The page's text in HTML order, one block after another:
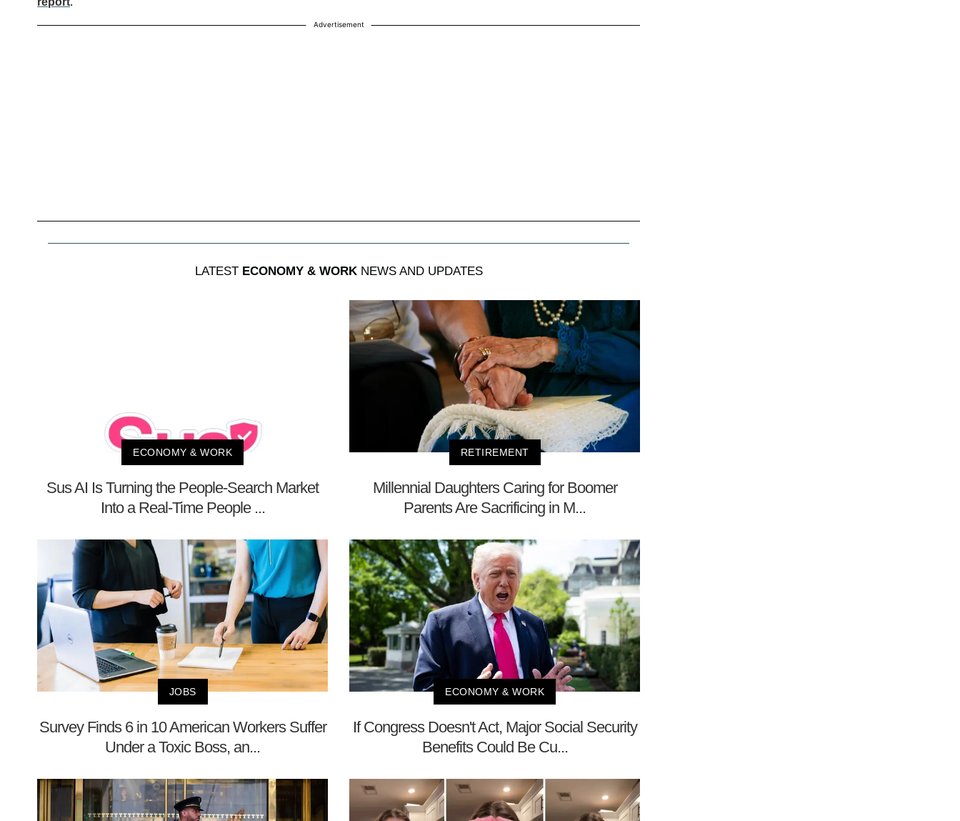
Advertisement
LATEST ECONOMY & WORKNEWS AND UPDATES
ECONOMY & WORK
Sus AI Is Turning the People-Search Market
Into a Real-Time People ...
RETIREMENT
Millennial Daughters Caring for Boomer
Parents Are Sacrificing in M...
JOBS
Survey Finds 6 in 10 American Workers Suffer
Under a Toxic Boss, an...
ECONOMY & WORK
If Congress Doesn't Act, Major Social Security
Benefits Could Be Cu...